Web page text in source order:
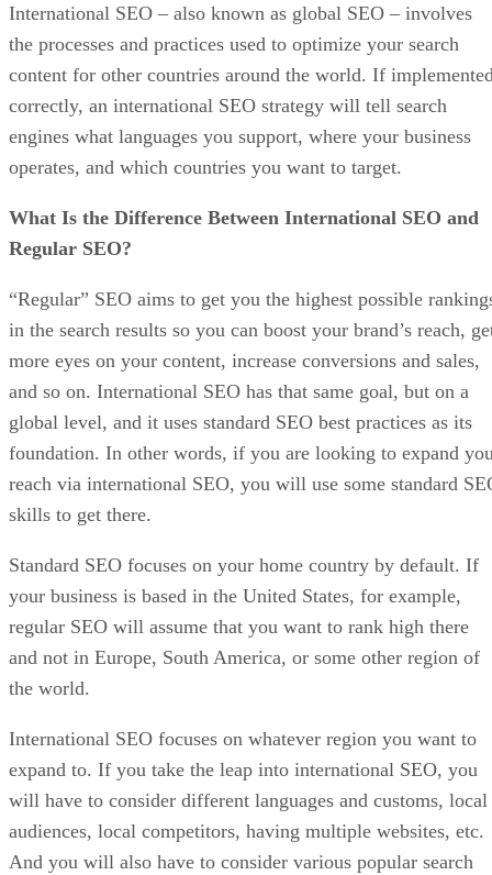
International SEO – also known as global SEO – involves
the processes and practices used to optimize your search
content for other countries around the world. If
correctly, an international SEO strategy will tell search
engines what languages you support, where your business
operates, and which countries you want to target.
What Is the Difference Between International SEO and
Regular SEO?
“Regular” SEO aims to get you the highest possible
in the search results so you can boost your brand’s reach,
more eyes on your content, increase conversions and sales,
and so on. International SEO has that same goal, but on a
global level, and it uses standard SEO best practices as its
foundation. In other words, if you are looking to expand
reach via international SEO, you will use some standard
skills to get there.
Standard SEO focuses on your home country by default. If
your business is based in the United States, for example,
regular SEO will assume that you want to rank high there
and not in Europe, South America, or some other region of
the world.
International SEO focuses on whatever region you want to
expand to. If you take the leap into international SEO, you
will have to consider different languages and customs, local
audiences, local competitors, having multiple websites, etc.
And you will also have to consider various popular search